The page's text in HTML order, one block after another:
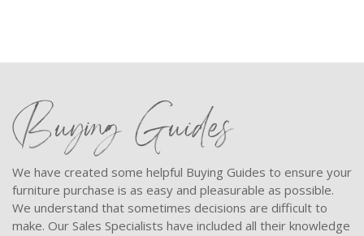
Buying Guides
We have created some helpful Buying Guides to ensure your
furniture purchase is as easy and pleasurable as possible.
We understand that sometimes decisions are difficult to
make. Our Sales Specialists have included all their knowledge